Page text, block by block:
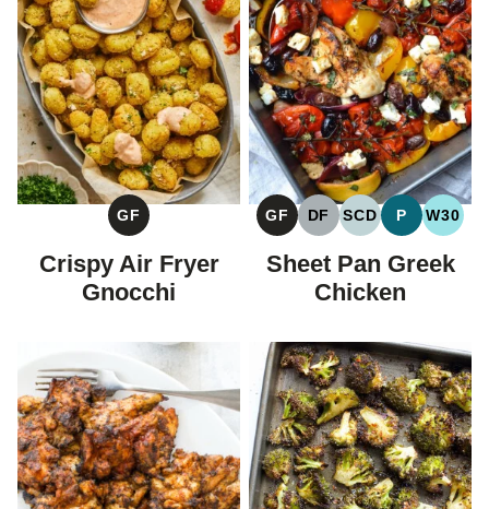
GF
GLUTEN
FREE
Crispy Air Fryer
Gnocchi
GF
GLUTEN
FREE
DF
DAIRY
FREE
SCD
SPECIFIC
DIET
P
PALEO
W30
Sheet Pan Greek
Chicken